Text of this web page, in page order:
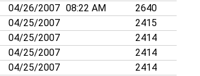
04/26/2007 08:22 AM
2640
04/25/2007
2415
04/25/2007
2414
04/25/2007
2414
04/25/2007
2414